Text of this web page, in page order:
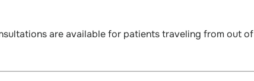
are available for patients traveling from out of